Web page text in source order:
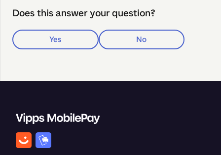
Does this answer your question?
Yes No